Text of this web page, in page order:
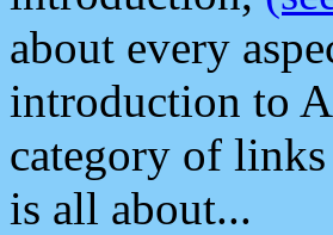
about every
introduction to
category of
is all about...